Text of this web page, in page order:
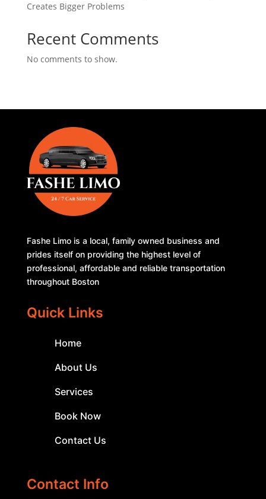
Creates Bigger Problems
Recent Comments
No comments to show.
Fashe Limo is a local, family owned business and
prides itself on providing the highest level of
professional, affordable and reliable transportation
throughout Boston
Quick Links
Home
About Us
Services
Book Now
Contact Us
Contact Info